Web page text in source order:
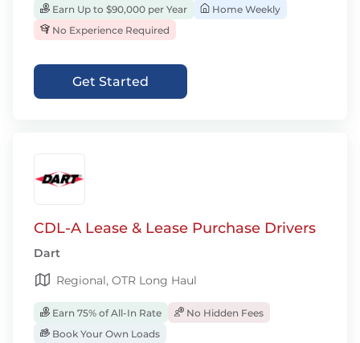
Earn Up to $90,000 per Year
Home Weekly
No Experience Required
Get Started
CDL-A Lease & Lease Purchase Drivers
Dart
Regional, OTR Long Haul
Earn 75% of All-In Rate
No Hidden Fees
Book Your Own Loads